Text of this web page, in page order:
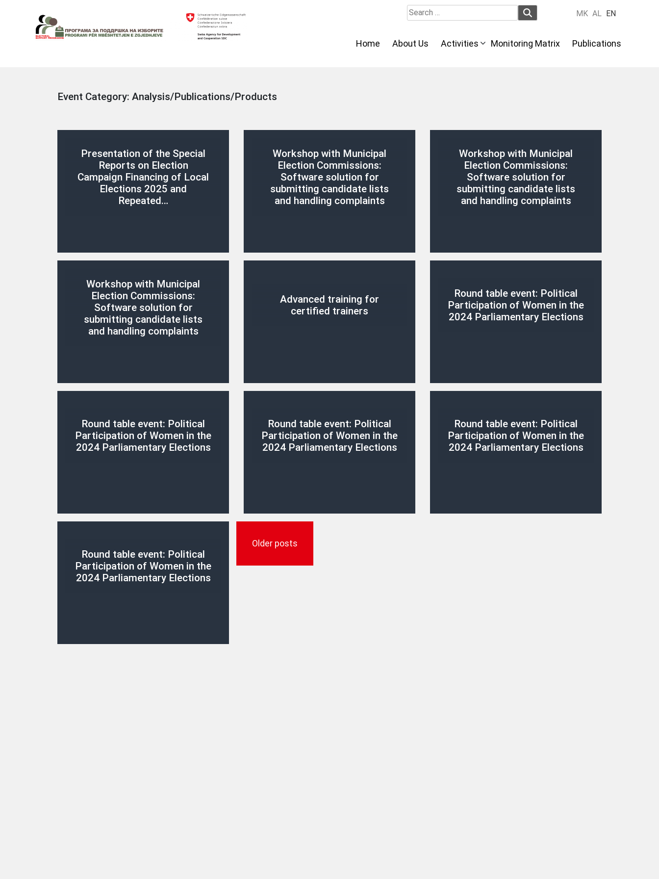
Search
for:
MK AL EN
Home About Us Activities Monitoring Matrix Publications
Event Category: Analysis/Publications/Products
Presentation of the Special
Reports on Election
Campaign Financing of Local
Elections 2025 and
Repeated…
Workshop with Municipal
Election Commissions:
Software solution for
submitting candidate lists
and handling complaints
Workshop with Municipal
Election Commissions:
Software solution for
submitting candidate lists
and handling complaints
Workshop with Municipal
Election Commissions:
Software solution for
submitting candidate lists
and handling complaints
Advanced training for
certified trainers
Round table event: Political
Participation of Women in the
2024 Parliamentary Elections
Round table event: Political
Participation of Women in the
2024 Parliamentary Elections
Round table event: Political
Participation of Women in the
2024 Parliamentary Elections
Round table event: Political
Participation of Women in the
2024 Parliamentary Elections
Round table event: Political
Participation of Women in the
2024 Parliamentary Elections
navigation
Older posts